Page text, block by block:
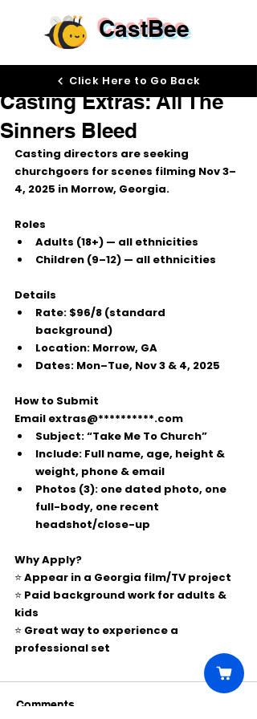
CastBee
Casting Extras: All The
Sinners Bleed
Oct 3, 2025
Casting directors are seeking
churchgoers for scenes filming Nov 3–
4, 2025 in Morrow, Georgia.
Roles
Adults (18+) — all ethnicities
Children (9–12) — all ethnicities
Details
Rate: $96/8 (standard
background)
Location: Morrow, GA
Dates: Mon–Tue, Nov 3 & 4, 2025
How to Submit
Email extras@**********.com
Subject:“Take Me To Church”
Include: Full name, age, height &
weight, phone & email
Photos (3): one dated photo, one
full-body, one recent
headshot/close-up
Why Apply?
⭐ Appear in a Georgia film/TV project
⭐ Paid background work for adults &
kids
⭐ Great way to experience a
professional set
Comments
Click Here to Go Back